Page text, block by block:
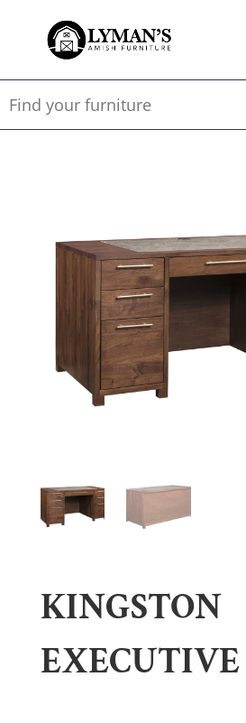
KINGSTON
EXECUTIVE